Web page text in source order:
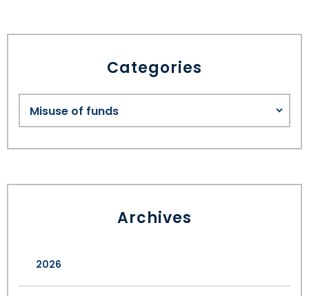
Categories
Archives
2026